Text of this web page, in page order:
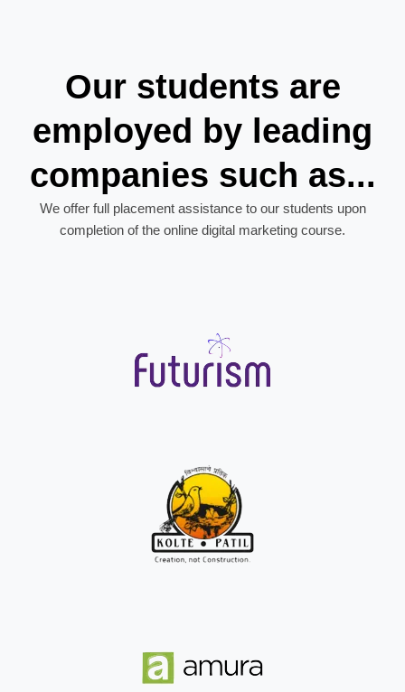
Our students are
employed by leading
companies such as...
We offer full placement assistance to our students upon
completion of the online digital marketing course.